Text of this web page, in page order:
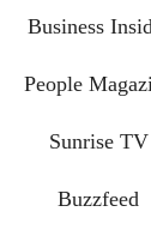
Business
People
Sunrise TV
Buzzfeed